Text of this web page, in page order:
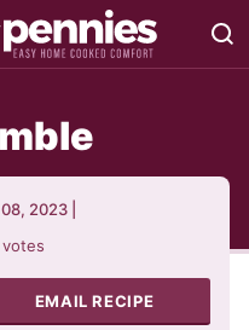
2023
votes
EMAIL RECIPE